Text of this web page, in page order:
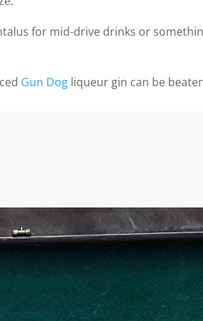
for mid-drive drinks or
Gun Dog liqueur gin can be